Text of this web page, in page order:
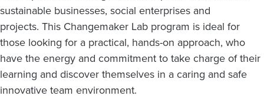
sustainable businesses, social enterprises and
projects. This Changemaker Lab program is ideal for
those looking for a practical, hands-on approach, who
have the energy and commitment to take charge of their
learning and discover themselves in a caring and safe
innovative team environment.